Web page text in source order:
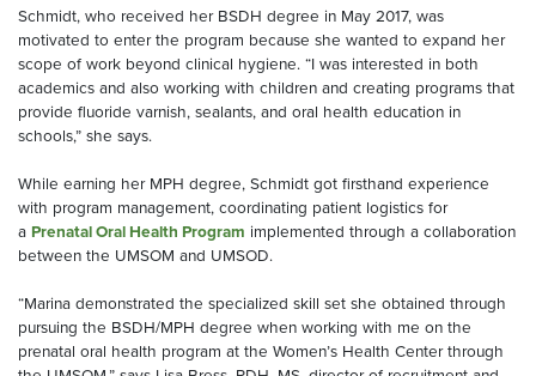
Schmidt, who received her BSDH degree in May 2017, was
motivated to enter the program because she wanted to expand her
scope of work beyond clinical hygiene. “I was interested in both
academics and also working with children and creating programs that
provide fluoride varnish, sealants, and oral health education in
schools,” she says.
While earning her MPH degree, Schmidt got firsthand experience
with program management, coordinating patient logistics for
a Prenatal Oral Health Program implemented through a collaboration
between the UMSOM and UMSOD.
“Marina demonstrated the specialized skill set she obtained through
pursuing the BSDH/MPH degree when working with me on the
prenatal oral health program at the Women’s Health Center through